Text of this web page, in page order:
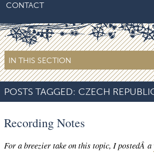
CONTACT
IN THIS SECTION
POSTS TAGGED: CZECH
Recording Notes
For a breezier take on this topic, I postedÂ a